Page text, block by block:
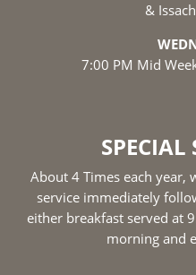
&
7:00 PM Mid
SPECIAL
About 4 Times each year,
service immediately
either breakfast served at
morning and